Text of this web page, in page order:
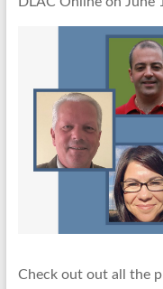
Check out out all the